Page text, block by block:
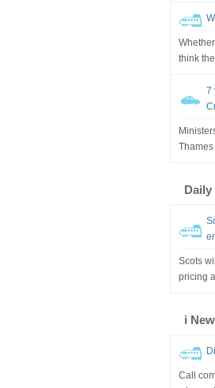
think
7
Daily
Scots
pricing
i
Call